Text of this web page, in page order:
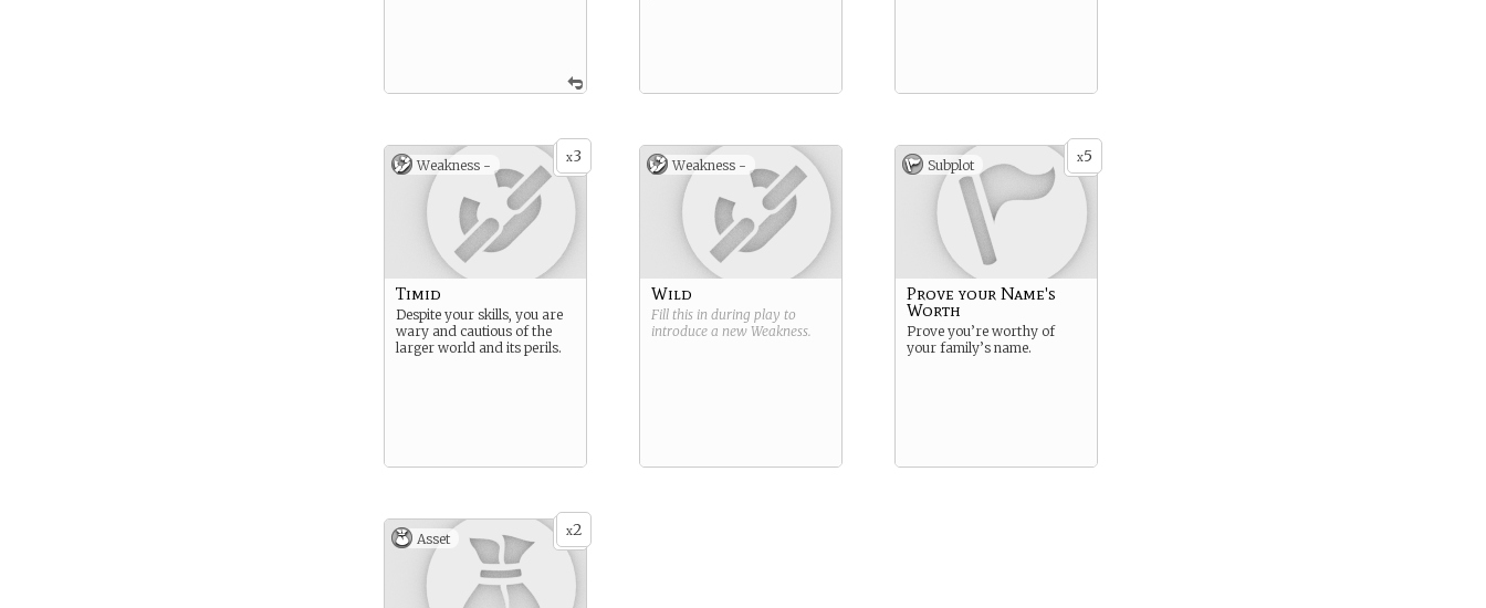
x3
Weakness -
Timid
Despite your skills, you are
wary and cautious of the
larger world and its perils.
Weakness -
Wild
Fill this in during play to
introduce a new Weakness.
x5
Subplot
Prove your Name's
Worth
Prove you’re worthy of
your family’s name.
x2
Asset